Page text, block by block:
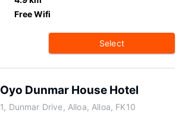
Free Wifi
Select
Oyo Dunmar House Hotel
1, Dunmar Drive, Alloa, Alloa, FK10